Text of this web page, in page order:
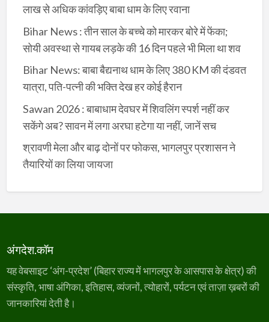
लाख से अधिक कांवड़िए बाबा धाम के लिए रवाना
Bihar News : तीन साल के बच्चे को मारकर बोरे में फेंका;
सोयी अवस्था से गायब लड़के की 16 दिन पहले भी मिला था शव
Bihar News: बाबा बैद्यनाथ धाम के लिए 380 KM की दंडवत
यात्रा, पति-पत्नी की भक्ति देख हर कोई हैरान
Sawan 2026 : बाबाधाम देवघर में शिवलिंग स्पर्श नहीं कर
सकेंगे अब? सावन में लगा अरघा हटेगा या नहीं, जानें सच
श्रावणी मेला और बाढ़ दोनों पर फोकस, भागलपुर प्रशासन ने
तैयारियों का लिया जायजा
अंगदेश.कॉम
यह वेबसाइट ‘अंग-प्रदेश’ (बिहार राज्य में भागलपुर के आसपास के क्षेत्र) की
संस्कृति, भाषा अंगिका, इतिहास, व्यंजनों, त्योहारों, पर्यटन एवं ताज़ा ख़बरों की
जानकारियां देती है।